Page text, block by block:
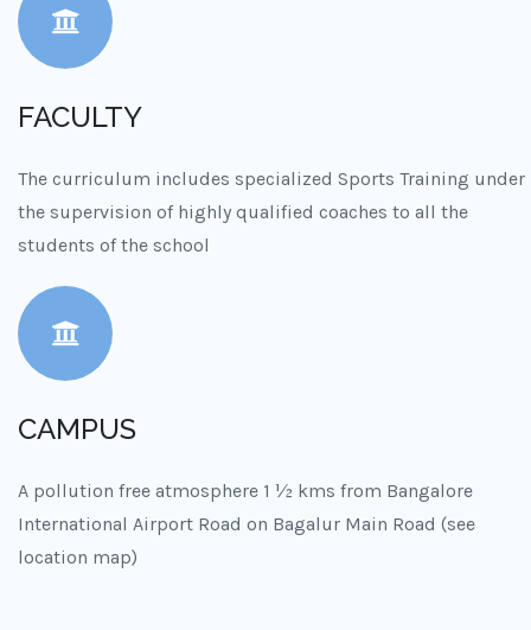
FACULTY
The curriculum includes specialized Sports Training under
the supervision of highly qualified coaches to all the
students of the school
CAMPUS
A pollution free atmosphere 1 ½ kms from Bangalore
International Airport Road on Bagalur Main Road (see
location map)